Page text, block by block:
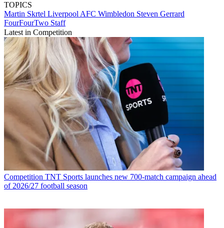
TOPICS
Martin Skrtel Liverpool AFC Wimbledon Steven Gerrard
FourFourTwo Staff
Latest in Competition
Competition TNT Sports launches new 700-match campaign ahead
of 2026/27 football season